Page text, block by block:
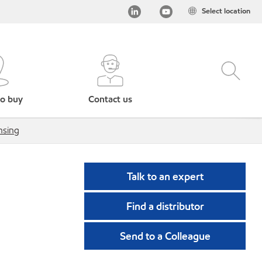
Select location
buy Contact us
Talk to an expert
Find a distributor
Send to a Colleague